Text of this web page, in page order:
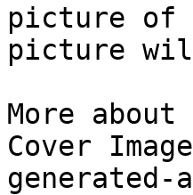
picture of
picture
More
Cover